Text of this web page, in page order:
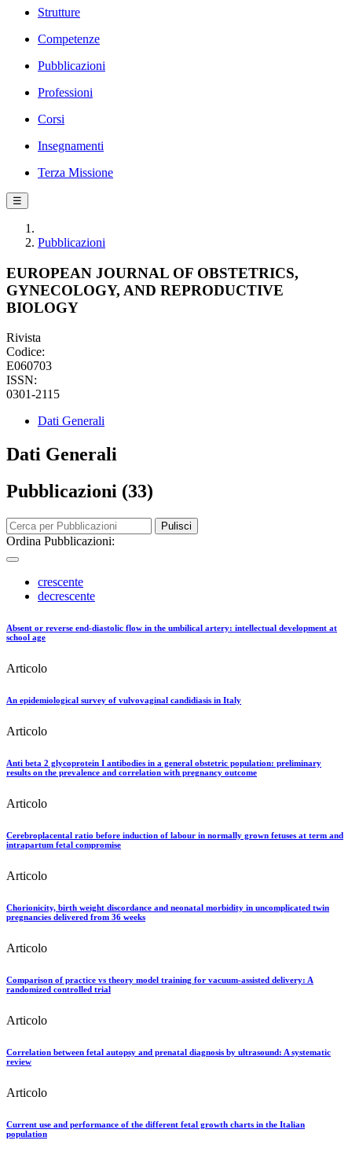
Strutture
Competenze
Pubblicazioni
Professioni
Corsi
Insegnamenti
Terza Missione
☰
Pubblicazioni
EUROPEAN JOURNAL OF OBSTETRICS,
GYNECOLOGY, AND REPRODUCTIVE
BIOLOGY
Rivista
Codice:
E060703
ISSN:
0301-2115
Dati Generali
Dati Generali
Pubblicazioni (33)
Pulisci
Ordina Pubblicazioni:
crescente
decrescente
Absent or reverse end-diastolic flow in the umbilical artery: intellectual development at
school age
Articolo
An epidemiological survey of vulvovaginal candidiasis in Italy
Articolo
Anti beta 2 glycoprotein I antibodies in a general obstetric population: preliminary
results on the prevalence and correlation with pregnancy outcome
Articolo
Cerebroplacental ratio before induction of labour in normally grown fetuses at term and
intrapartum fetal compromise
Articolo
Chorionicity, birth weight discordance and neonatal morbidity in uncomplicated twin
pregnancies delivered from 36 weeks
Articolo
Comparison of practice vs theory model training for vacuum-assisted delivery: A
randomized controlled trial
Articolo
Correlation between fetal autopsy and prenatal diagnosis by ultrasound: A systematic
review
Articolo
Current use and performance of the different fetal growth charts in the Italian
population